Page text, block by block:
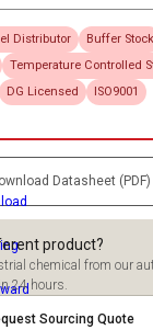
Distributor
Buffer Stock
Temperature Controlled
DG Licensed ISO9001
Datasheet (PDF)
product?
chemical from our
24 hours.
Sourcing Quote